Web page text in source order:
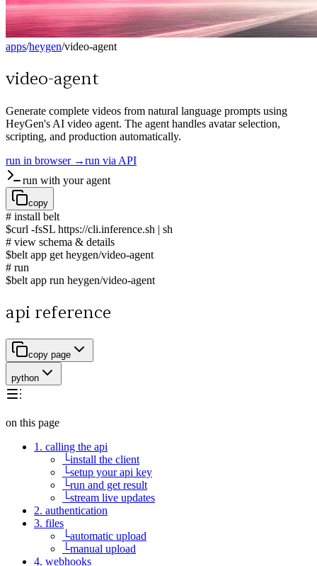
apps/heygen/video-agent
video-agent
Generate complete videos from natural language prompts using
HeyGen's AI video agent. The agent handles avatar selection,
scripting, and production automatically.
run in browser →run via API
run with your agent
copy
# install belt
$curl -fsSL https://cli.inference.sh | sh
# view schema & details
$belt app get heygen/video-agent
# run
$belt app run heygen/video-agent
api reference
copy page
python
on this page
1. calling the api
└install the client
└setup your api key
└run and get result
└stream live updates
2. authentication
3. files
└automatic upload
└manual upload
4. webhooks